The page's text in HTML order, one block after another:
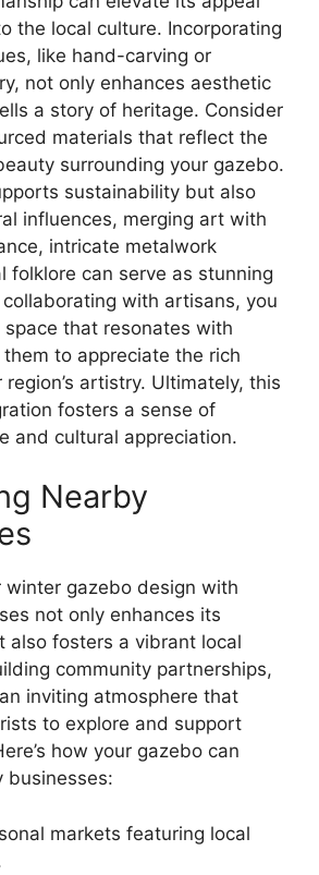
the local culture. Incorporating
like hand-carving or
not only enhances aesthetic
a story of heritage. Consider
materials that reflect the
surrounding your gazebo.
sustainability but also
influences, merging art with
intricate metalwork
folklore can serve as stunning
with artisans, you
space that resonates with
to appreciate the rich
artistry. Ultimately, this
fosters a sense of
and cultural appreciation.
Nearby
winter gazebo design with
not only enhances its
also fosters a vibrant local
community partnerships,
inviting atmosphere that
to explore and support
how your gazebo can
businesses:
markets featuring local